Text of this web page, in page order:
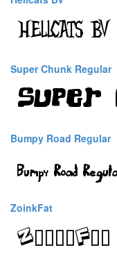
Super Chunk Regular
Bumpy Road Regular
ZoinkFat